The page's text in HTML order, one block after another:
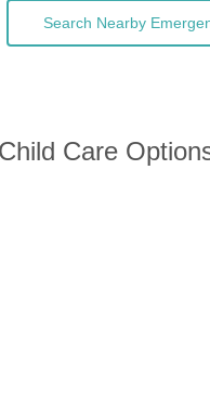
Search Nearby
Care